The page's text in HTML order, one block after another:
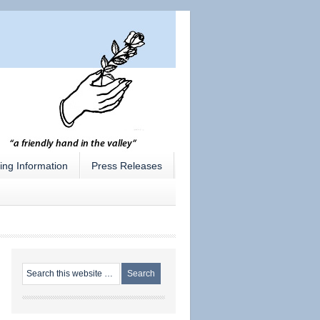
Information Press Releases